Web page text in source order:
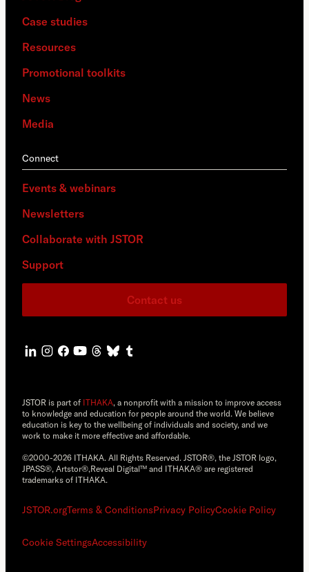
Case studies
Resources
Promotional toolkits
News
Media
Connect
Events & webinars
Newsletters
Collaborate with JSTOR
Support
Contact us
JSTOR is part of ITHAKA, a nonprofit with a mission to improve access
to knowledge and education for people around the world. We believe
education is key to the wellbeing of individuals and society, and we
work to make it more effective and affordable.
©2000-2026 ITHAKA. All Rights Reserved. JSTOR®, the JSTOR logo,
JPASS®, Artstor®,Reveal Digital™ and ITHAKA® are registered
trademarks of ITHAKA.
JSTOR.orgTerms & ConditionsPrivacy PolicyCookie Policy
Cookie SettingsAccessibility